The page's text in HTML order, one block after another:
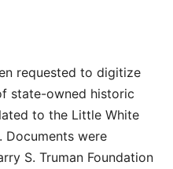
requested to digitize
state-owned historic
to the Little White
Documents were
S. Truman Foundation